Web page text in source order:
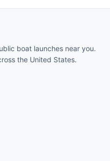
boat launches near you.
the United States.